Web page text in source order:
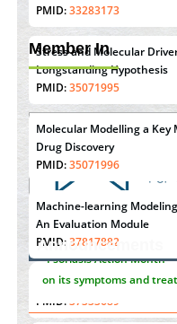
PMID:33283173
Stress and Molecular
Longstanding Hypothesis
PMID:35071995
Molecular Modelling a
Drug Discovery
PMID:35071996
Machine-learning
An Evaluation Module
PMID: 37817882
Immunomodulatory
PMID:37333689
Member In
Announcements
on its symptoms and